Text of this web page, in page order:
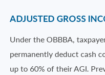
ADJUSTED GROSS
Under the OBBBA,
permanently deduct cash
up to 60% of their AGI.